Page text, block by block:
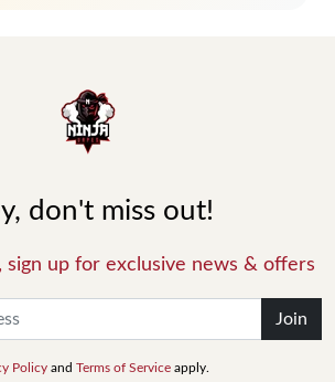
don't miss out!
sign up for exclusive news & offers
Join
Policy and Terms of Service apply.